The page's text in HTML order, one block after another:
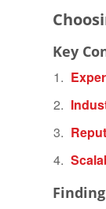
Key